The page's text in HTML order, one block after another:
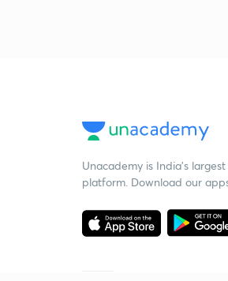
Unacademy is India’s
platform. Download our